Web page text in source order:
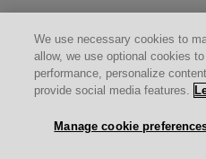
We use necessary cookies to
allow, we use optional cookies
performance, personalize
provide social media features.
Manage cookie